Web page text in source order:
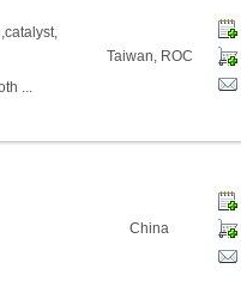
...
Taiwan, ROC
China